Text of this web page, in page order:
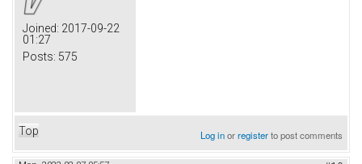
Joined: 2017-09-22
01:27
Posts: 575
Top Log inorregisterto post comments